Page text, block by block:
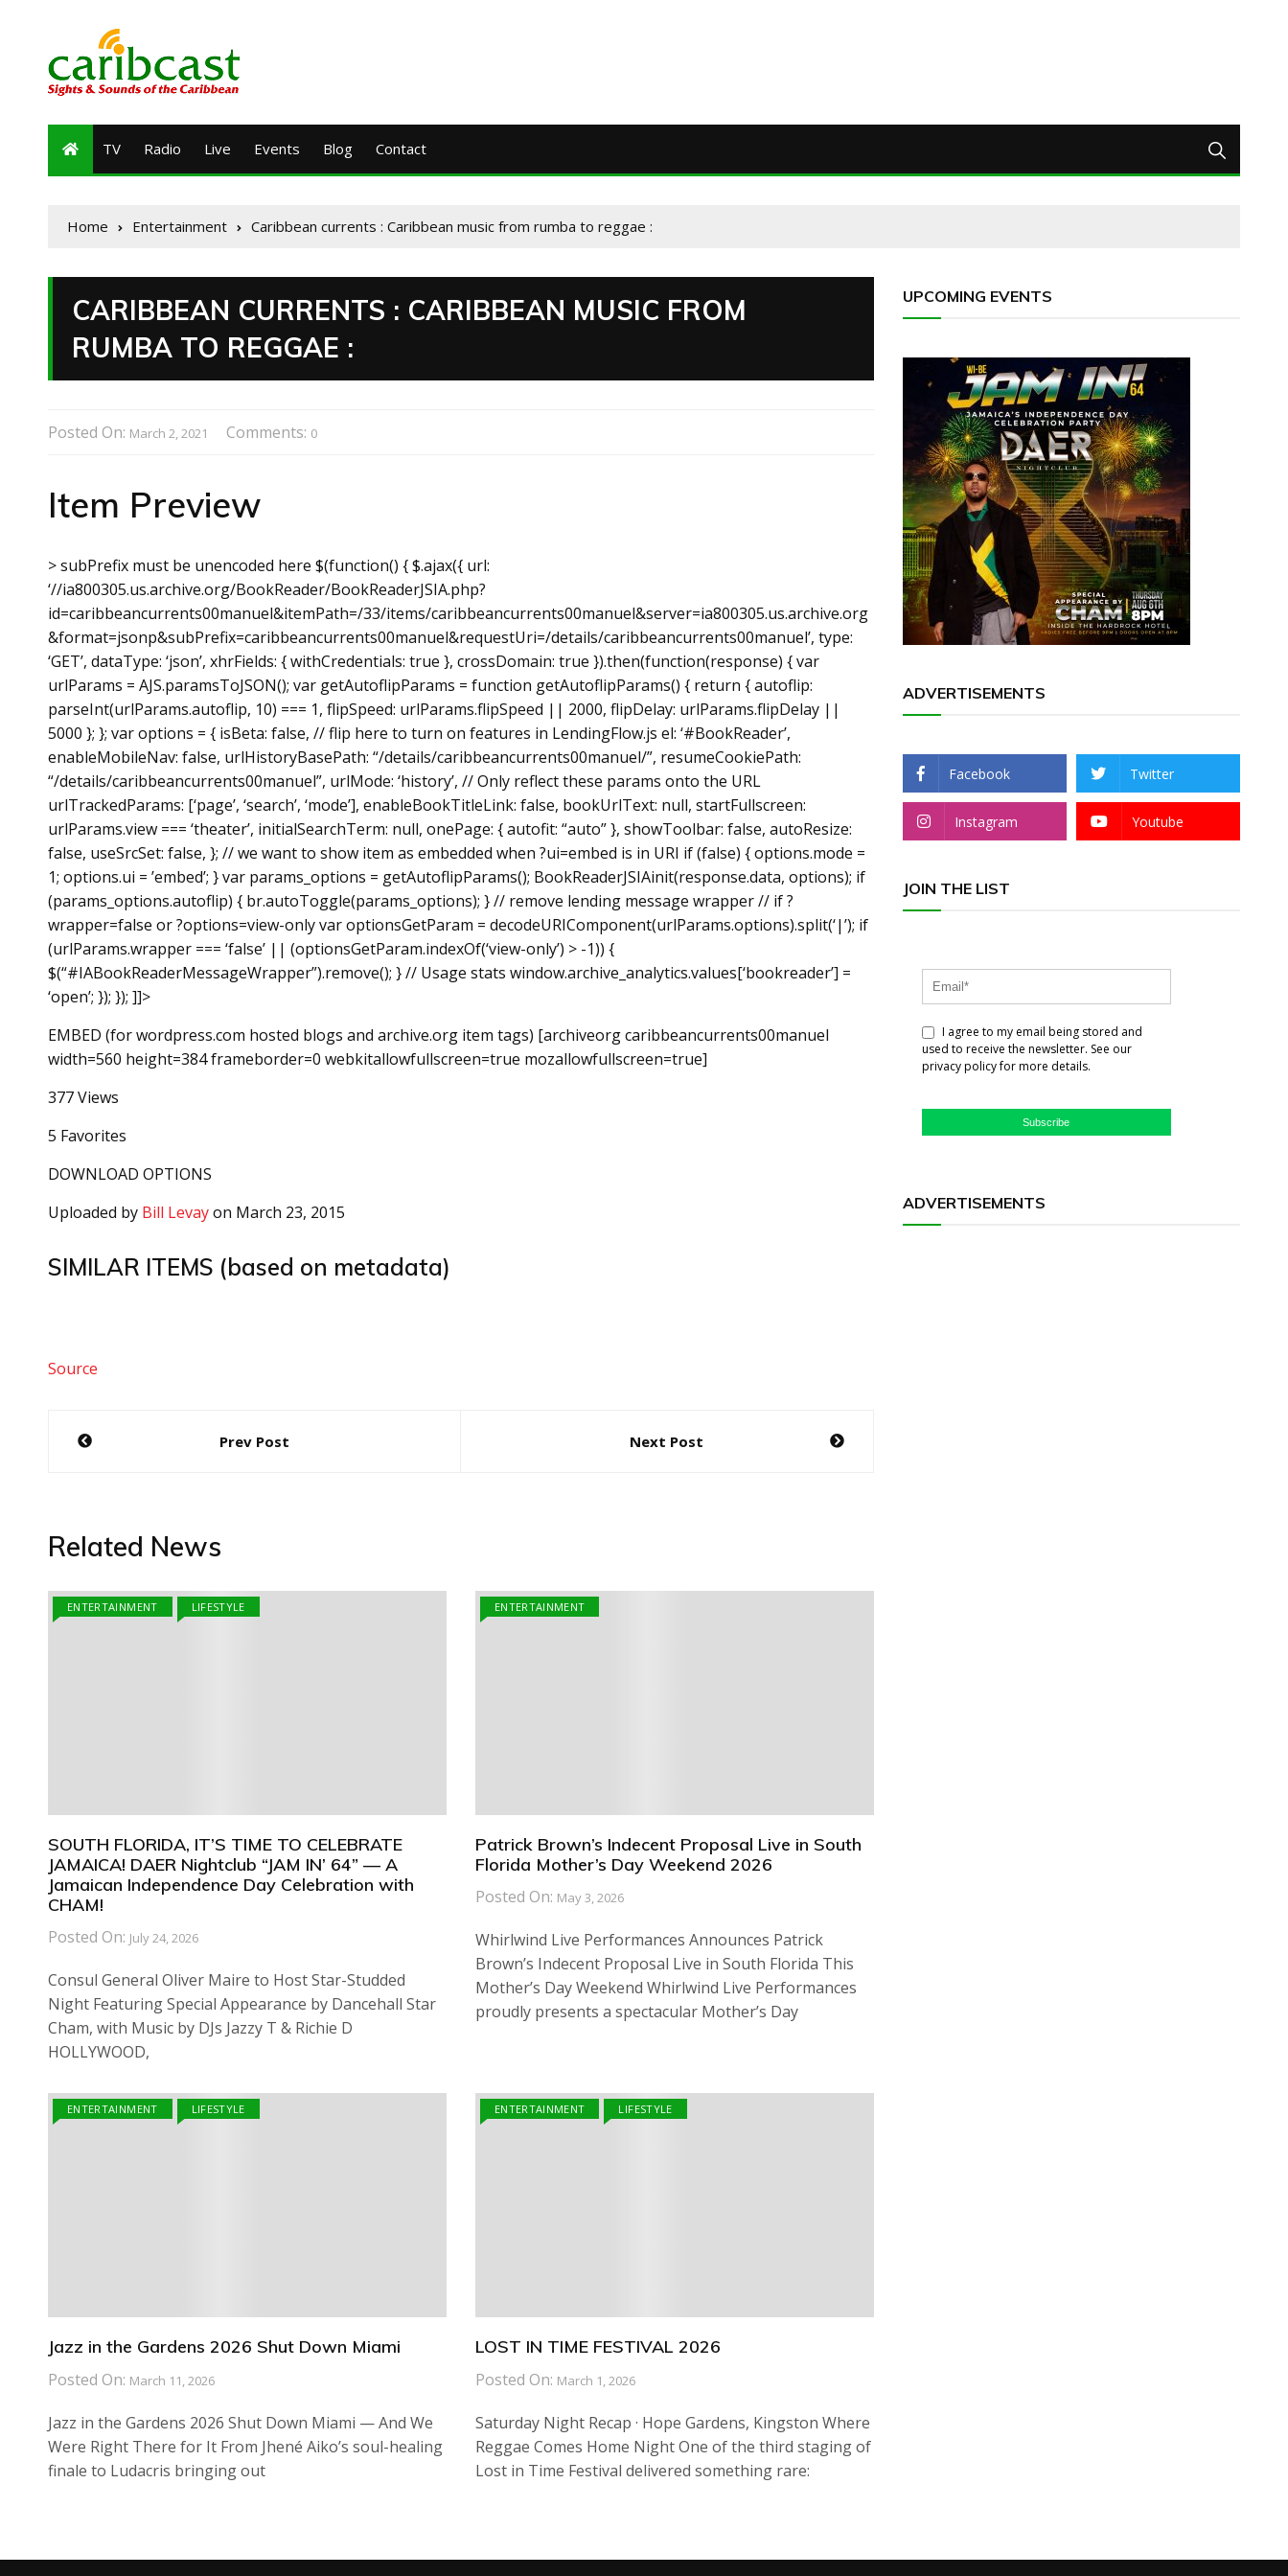
TV Radio Live Events Blog Contact
Home Entertainment Caribbean currents : Caribbean music from rumba to reggae :
CARIBBEAN CURRENTS : CARIBBEAN MUSIC FROM
RUMBA TO REGGAE :
Posted On: March 2, 2021 Comments: 0
Item Preview
> subPrefix must be unencoded here $(function() { $.ajax({ url:
‘//ia800305.us.archive.org/BookReader/BookReaderJSIA.php?
id=caribbeancurrents00manuel&itemPath=/33/items/caribbeancurrents00manuel&server=ia800305.us.archive.org
&format=jsonp&subPrefix=caribbeancurrents00manuel&requestUri=/details/caribbeancurrents00manuel’, type:
‘GET’, dataType: ‘json’, xhrFields: { withCredentials: true }, crossDomain: true }).then(function(response) { var
urlParams = AJS.paramsToJSON(); var getAutoflipParams = function getAutoflipParams() { return { autoflip:
parseInt(urlParams.autoflip, 10) === 1, flipSpeed: urlParams.flipSpeed || 2000, flipDelay: urlParams.flipDelay ||
5000 }; }; var options = { isBeta: false, // flip here to turn on features in LendingFlow.js el: ‘#BookReader’,
enableMobileNav: false, urlHistoryBasePath: “/details/caribbeancurrents00manuel/”, resumeCookiePath:
“/details/caribbeancurrents00manuel”, urlMode: ‘history’, // Only reflect these params onto the URL
urlTrackedParams: [‘page’, ‘search’, ‘mode’], enableBookTitleLink: false, bookUrlText: null, startFullscreen:
urlParams.view === ‘theater’, initialSearchTerm: null, onePage: { autofit: “auto” }, showToolbar: false, autoResize:
false, useSrcSet: false, }; // we want to show item as embedded when ?ui=embed is in URI if (false) { options.mode =
1; options.ui = ’embed’; } var params_options = getAutoflipParams(); BookReaderJSIAinit(response.data, options); if
(params_options.autoflip) { br.autoToggle(params_options); } // remove lending message wrapper // if ?
wrapper=false or ?options=view-only var optionsGetParam = decodeURIComponent(urlParams.options).split(‘|’); if
(urlParams.wrapper === ‘false’ || (optionsGetParam.indexOf(‘view-only’) > -1)) {
$(“#IABookReaderMessageWrapper”).remove(); } // Usage stats window.archive_analytics.values[‘bookreader’] =
‘open’; }); }); ]]>
EMBED (for wordpress.com hosted blogs and archive.org item tags) [archiveorg caribbeancurrents00manuel
width=560 height=384 frameborder=0 webkitallowfullscreen=true mozallowfullscreen=true]
377 Views
5 Favorites
DOWNLOAD OPTIONS
Uploaded by Bill Levayon March 23, 2015
SIMILAR ITEMS (based on metadata)
Source
Post
Prev Post Next Post
Related News
ENTERTAINMENT LIFESTYLE
SOUTH FLORIDA, IT’S TIME TO CELEBRATE
JAMAICA! DAER Nightclub “JAM IN’ 64” — A
Jamaican Independence Day Celebration with
CHAM!
Posted On: July 24, 2026
Consul General Oliver Maire to Host Star-Studded
Night Featuring Special Appearance by Dancehall Star
Cham, with Music by DJs Jazzy T & Richie D
HOLLYWOOD,
ENTERTAINMENT
Patrick Brown’s Indecent Proposal Live in South
Florida Mother’s Day Weekend 2026
Posted On: May 3, 2026
Whirlwind Live Performances Announces Patrick
Brown’s Indecent Proposal Live in South Florida This
Mother’s Day Weekend Whirlwind Live Performances
proudly presents a spectacular Mother’s Day
ENTERTAINMENT LIFESTYLE
Jazz in the Gardens 2026 Shut Down Miami
Posted On: March 11, 2026
Jazz in the Gardens 2026 Shut Down Miami — And We
Were Right There for It From Jhené Aiko’s soul-healing
finale to Ludacris bringing out
ENTERTAINMENT LIFESTYLE
LOST IN TIME FESTIVAL 2026
Posted On: March 1, 2026
Saturday Night Recap · Hope Gardens, Kingston Where
Reggae Comes Home Night One of the third staging of
Lost in Time Festival delivered something rare:
UPCOMING EVENTS
ADVERTISEMENTS
Facebook Twitter
Instagram Youtube
JOIN THE LIST
I agree to my email being stored and
used to receive the newsletter. See our
privacy policy for more details.
Subscribe
ADVERTISEMENTS